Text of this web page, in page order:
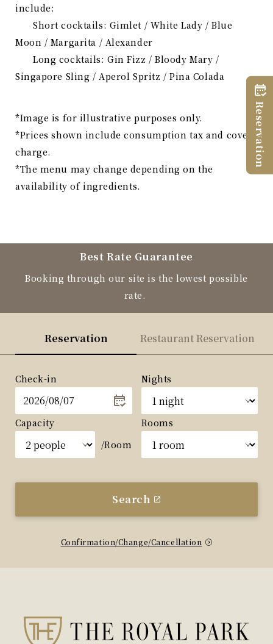
include:
Short cocktails: Gimlet / White Lady / Blue
Moon / Margarita / Alexander
Long cocktails: Gin Fizz / Bloody Mary /
Singapore Sling / Aperol Spritz / Pina Colada
*Image is for illustrative purposes only.
*Prices shown include consumption tax and cover
charge.
*The menu may change depending on the
availability of ingredients.
Best Rate Guarantee
Booking through our site is the lowest possible
rate.
Reservation Restaurant Reservation
Check-in Nights
Capacity
/Room
Rooms
Search
Confirmation/Change/Cancellation
Reservation